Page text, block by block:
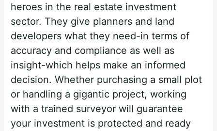
heroes in the real estate investment
sector. They give planners and land
developers what they need-in terms of
accuracy and compliance as well as
insight-which helps make an informed
decision. Whether purchasing a small plot
or handling a gigantic project, working
with a trained surveyor will guarantee
your investment is protected and ready